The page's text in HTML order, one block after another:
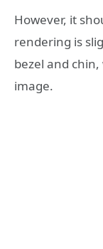
However, it
rendering is
bezel and
image.